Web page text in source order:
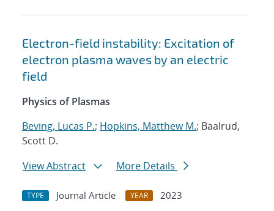
Electron-field instability: Excitation of
electron plasma waves by an electric
field
Physics of Plasmas
Beving, Lucas P.; Hopkins, Matthew M.; Baalrud,
Scott D.
View Abstract
More Details
TYPE Journal Article YEAR
2023